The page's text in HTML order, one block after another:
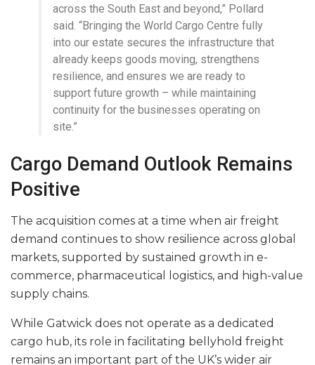
across the South East and beyond,” Pollard
said. “Bringing the World Cargo Centre fully
into our estate secures the infrastructure that
already keeps goods moving, strengthens
resilience, and ensures we are ready to
support future growth – while maintaining
continuity for the businesses operating on
site.”
Cargo Demand Outlook Remains
Positive
The acquisition comes at a time when air freight
demand continues to show resilience across global
markets, supported by sustained growth in e-
commerce, pharmaceutical logistics, and high-value
supply chains.
While Gatwick does not operate as a dedicated
cargo hub, its role in facilitating bellyhold freight
remains an important part of the UK’s wider air